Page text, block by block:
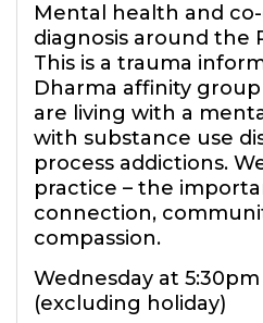
Mental health and
diagnosis around the
This is a trauma
Dharma affinity
are living with a
with substance use
process addictions.
practice – the
connection,
compassion.
Wednesday at 5:30pm
(excluding holiday)